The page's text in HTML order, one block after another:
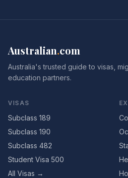
Australian.com
Australia's trusted guide to visas,
education partners.
VISAS
Subclass 189
Subclass 190
Subclass 482
Student Visa 500
All Visas →